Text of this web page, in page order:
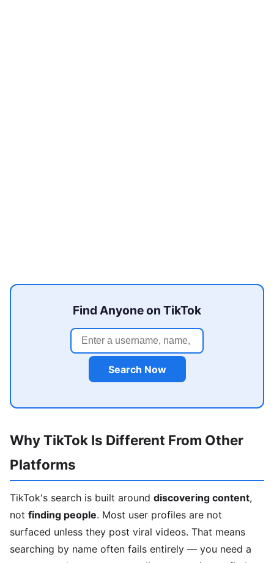
Find Anyone on TikTok
Search Now
Why TikTok Is Different From Other
Platforms
TikTok's search is built around discovering content,
not finding people. Most user profiles are not
surfaced unless they post viral videos. That means
searching by name often fails entirely — you need a